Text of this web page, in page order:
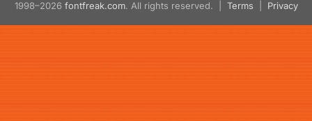
1998–2026 fontfreak.com. All rights reserved. | Terms Privacy